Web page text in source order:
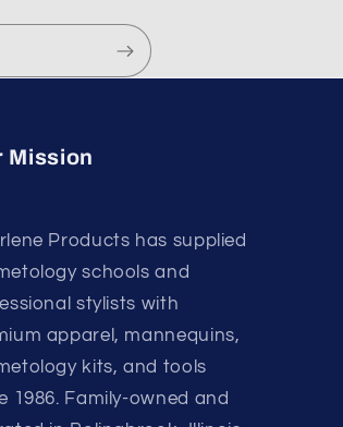
Mission
Products has supplied
schools and
stylists with
apparel, mannequins,
kits, and tools
1986. Family-owned and